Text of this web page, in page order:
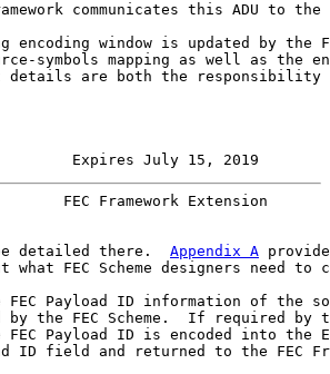
communicates this ADU to the
encoding window is updated by the
symbols mapping as well as the
details are both the responsibility
Expires July 15, 2019
FEC Framework Extension
detailed there.
Appendix A
what FEC Scheme designers need to
FEC Payload ID information of the
by the FEC Scheme.  If required by
FEC Payload ID is encoded into the
ID field and returned to the FEC